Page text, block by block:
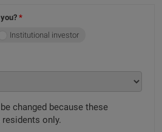
Institutional investor
changed because these
only.